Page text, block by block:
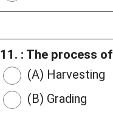
11. : The process
(A) Harvesting
(B) Grading